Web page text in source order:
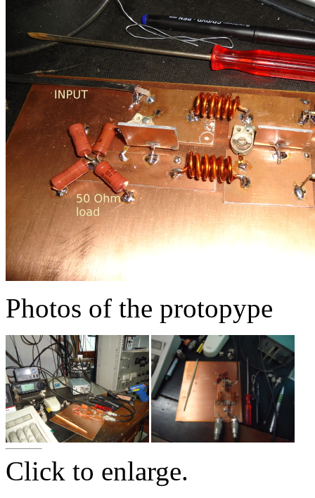
Photos of the protopype
Click to enlarge.